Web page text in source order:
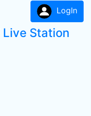
LogIn
Live Station